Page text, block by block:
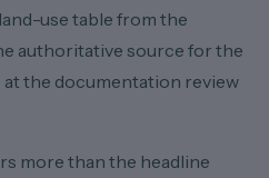
use table from the
authoritative source for the
the documentation review
more than the headline